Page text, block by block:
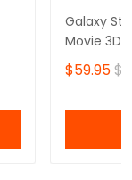
Galaxy
Movie 3D
$59.95